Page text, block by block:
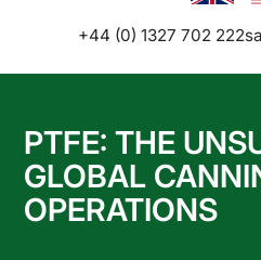
Home
+44 (0) 1327 702 222
PTFE: THE
GLOBAL
OPERATIONS